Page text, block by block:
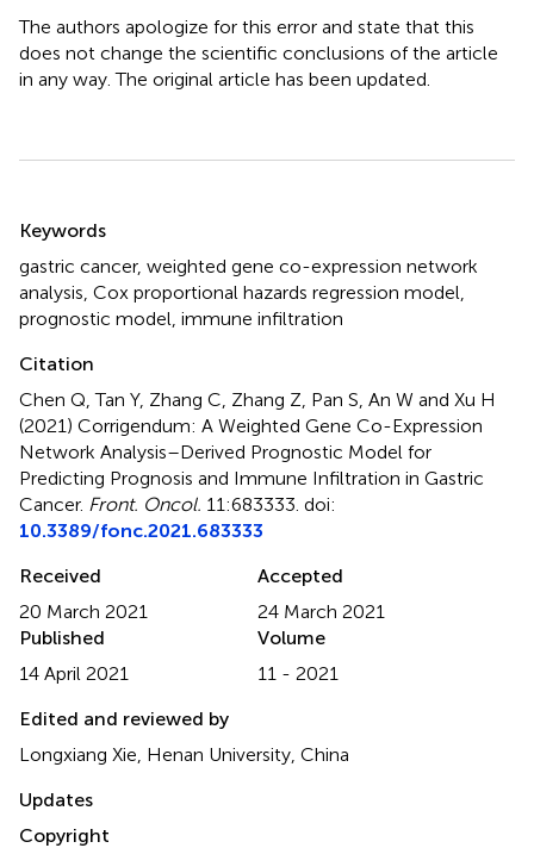
The authors apologize for this error and state that this
does not change the scientific conclusions of the article
in any way. The original article has been updated.
Keywords
gastric cancer, weighted gene co-expression network
analysis Cox proportional hazards regression model
prognostic model immune infiltration
Citation
Chen Q, Tan Y, Zhang C, Zhang Z, Pan S, An W and Xu H
(2021) Corrigendum: A Weighted Gene Co-Expression
Network Analysis–Derived Prognostic Model for
Predicting Prognosis and Immune Infiltration in Gastric
Cancer. Front. Oncol. 11:683333. doi:
10.3389/fonc.2021.683333
Received
20 March 2021
Accepted
24 March 2021
Published
14 April 2021
Volume
11 - 2021
Edited and reviewed by
Longxiang Xie, Henan University, China
Updates
Copyright